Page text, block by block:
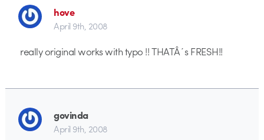
hove
April 9th, 2008
really original works with typo !! THATÂ´s FRESH!!
govinda
April 9th, 2008